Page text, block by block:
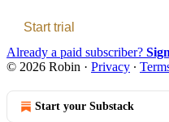
Start trial
Already a paid subscriber?
© 2026 Robin · Privacy ∙
Start your Substack